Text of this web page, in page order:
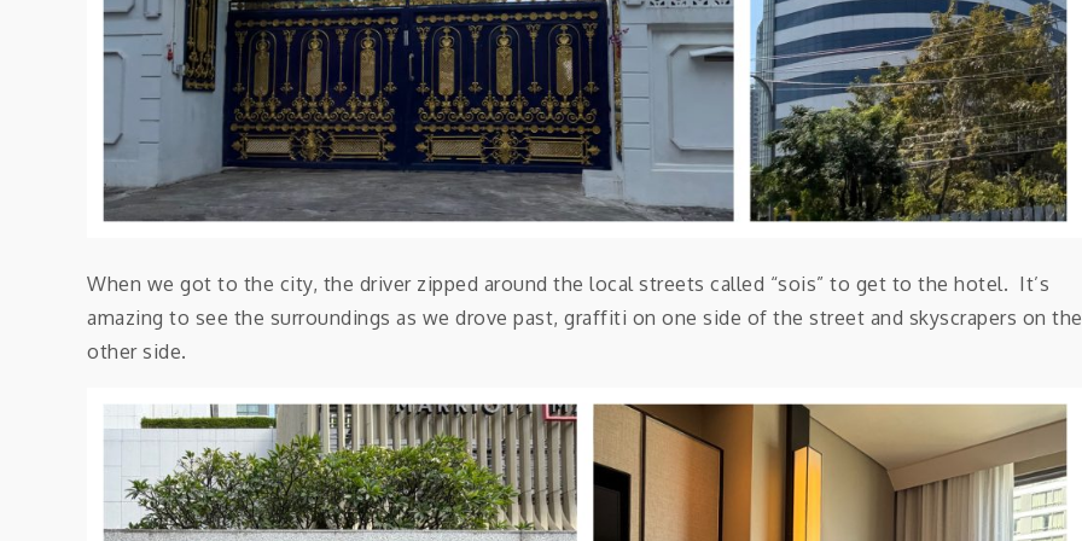
When we got to the city, the driver zipped around the local streets called “sois” to get to the hotel. It’s
amazing to see the surroundings as we drove past, graffiti on one side of the street and skyscrapers on the
other side.